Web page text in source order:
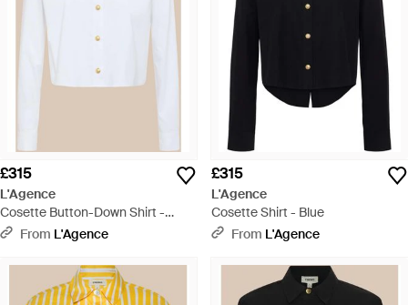
£315
L'Agence
Cosette Button-Down Shirt -
WhiteFrom L'Agence
£315
L'Agence
Cosette Shirt - Blue
From L'Agence